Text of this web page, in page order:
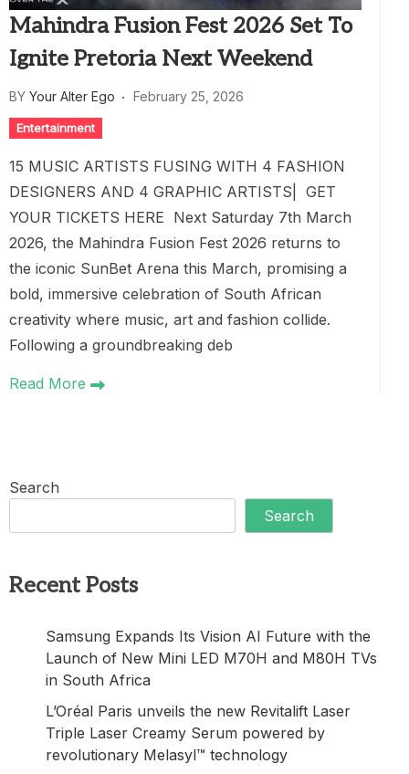
Mahindra Fusion Fest 2026 Set To
Ignite Pretoria Next Weekend
BY Your Alter Ego February 25, 2026
Entertainment
15 MUSIC ARTISTS FUSING WITH 4 FASHION
DESIGNERS AND 4 GRAPHIC ARTISTS| GET
YOUR TICKETS HERE Next Saturday 7th March
2026, the Mahindra Fusion Fest 2026 returns to
the iconic SunBet Arena this March, promising a
bold, immersive celebration of South African
creativity where music, art and fashion collide.
Following a groundbreaking deb
Read More
Search
Search
Recent Posts
Samsung Expands Its Vision AI Future with the
Launch of New Mini LED M70H and M80H TVs
in South Africa
L’Oréal Paris unveils the new Revitalift Laser
Triple Laser Creamy Serum powered by
revolutionary Melasyl™ technology